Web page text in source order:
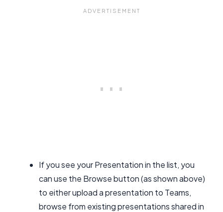
If you see your Presentation in the list, you
can use the Browse button (as shown above)
to either upload a presentation to Teams,
browse from existing presentations shared in